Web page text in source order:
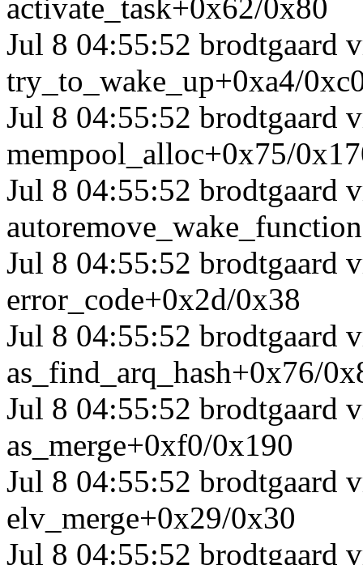
activate_task+0x62/0x80
Jul 8 04:55:52 brodtgaard
try_to_wake_up+0xa4/
Jul 8 04:55:52 brodtgaard
mempool_alloc+0x75/
Jul 8 04:55:52 brodtgaard
Jul 8 04:55:52 brodtgaard
error_code+0x2d/0x38
Jul 8 04:55:52 brodtgaard
as_find_arq_hash+0x76/
Jul 8 04:55:52 brodtgaard
as_merge+0xf0/0x190
Jul 8 04:55:52 brodtgaard
elv_merge+0x29/0x30
Jul 8 04:55:52 brodtgaard